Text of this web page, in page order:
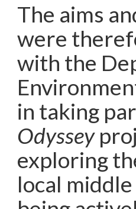
The aims
were
with the
in taking
Odyssey
exploring
local